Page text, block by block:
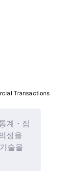
계・집
성을
술을
Transactions